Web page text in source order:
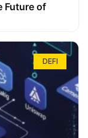
Future of
DEFI